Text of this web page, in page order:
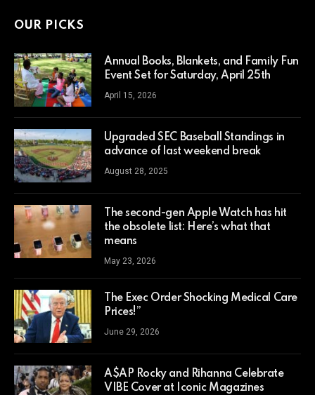
OUR PICKS
Annual Books, Blankets, and Family Fun
Event Set for Saturday, April 25th
April 15, 2026
Upgraded SEC Baseball Standings in
advance of last weekend break
August 28, 2025
The second-gen Apple Watch has hit
the obsolete list: Here’s what that
means
May 23, 2026
The Exec Order Shocking Medical Care
Prices!”
June 29, 2026
A$AP Rocky and Rihanna Celebrate
VIBE Cover at Iconic Magazines